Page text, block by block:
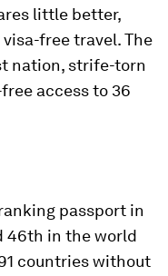
little better,
free travel. The
nation, strife-torn
access to 36
passport in
46th in the world
countries without